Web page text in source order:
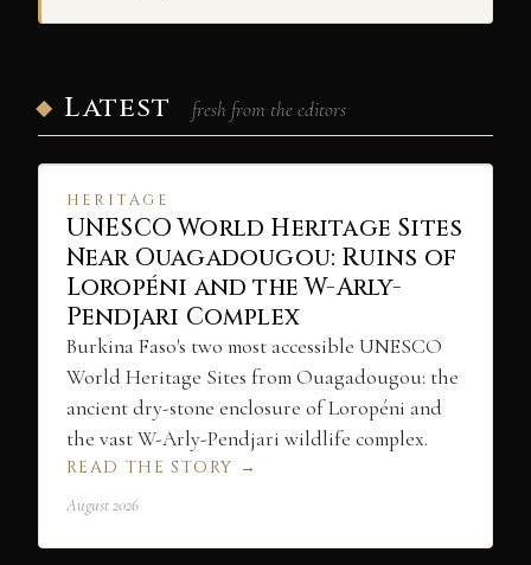
Latest fresh from the editors
HERITAGE
UNESCO World Heritage Sites
Near Ouagadougou: Ruins of
Loropéni and the W-Arly-
Pendjari Complex
Burkina Faso's two most accessible UNESCO
World Heritage Sites from Ouagadougou: the
ancient dry-stone enclosure of Loropéni and
the vast W-Arly-Pendjari wildlife complex.
READ THE STORY →
August 2026